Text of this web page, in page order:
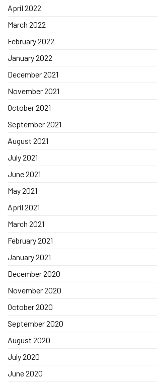
April 2022
March 2022
February 2022
January 2022
December 2021
November 2021
October 2021
September 2021
August 2021
July 2021
June 2021
May 2021
April 2021
March 2021
February 2021
January 2021
December 2020
November 2020
October 2020
September 2020
August 2020
July 2020
June 2020